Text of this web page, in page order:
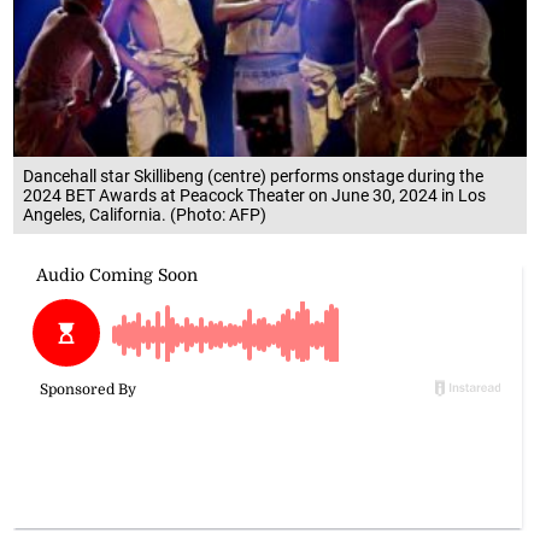
Dancehall star Skillibeng (centre) performs onstage during the
2024 BET Awards at Peacock Theater on June 30, 2024 in Los
Angeles, California. (Photo: AFP)